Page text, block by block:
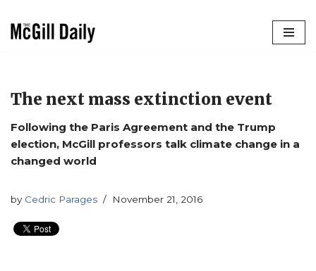
The next mass extinction event
Following the Paris Agreement and the Trump
election, McGill professors talk climate change in a
changed world
by Cedric Parages November 21, 2016